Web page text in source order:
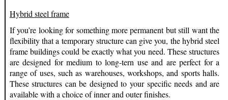
Hybrid steel frame
If you’re looking for something more permanent but still want the
flexibility that a temporary structure can give you, the hybrid steel
frame buildings could be exactly what you need. These structures
are designed for medium to long-tern use and are perfect for a
range of uses, such as warehouses, workshops, and sports halls.
These structures can be designed to your specific needs and are
available with a choice of inner and outer finishes.